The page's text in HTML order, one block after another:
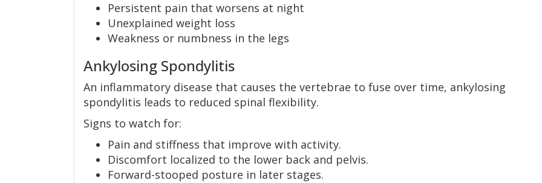
Persistent pain that worsens at night
Unexplained weight loss
Weakness or numbness in the legs
Ankylosing Spondylitis
An inflammatory disease that causes the vertebrae to fuse over time, ankylosing
spondylitis leads to reduced spinal flexibility.
Signs to watch for:
Pain and stiffness that improve with activity.
Discomfort localized to the lower back and pelvis.
Forward-stooped posture in later stages.